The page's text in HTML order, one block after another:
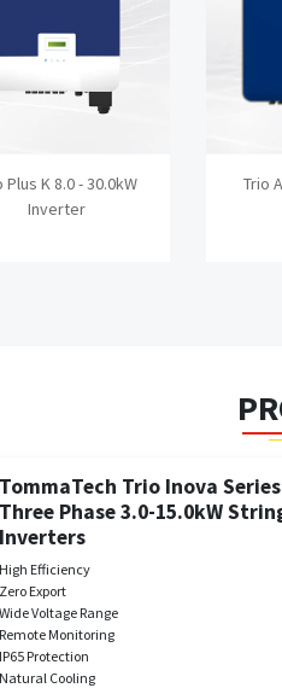
Plus K 8.0 - 30.0kW
Inverter
Trio
TommaTech Trio Inova Series
Three Phase 3.0-15.0kW
Inverters
High Efficiency
Zero Export
Wide Voltage Range
Remote Monitoring
IP65 Protection
Natural Cooling